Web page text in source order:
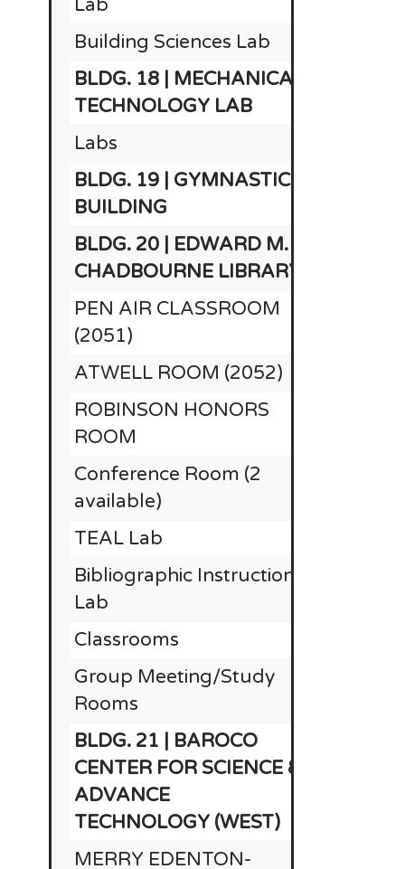
Lab
Building Sciences Lab
BLDG. 18 | MECHANICAL
TECHNOLOGY LAB
Labs
BLDG. 19 | GYMNASTICS
BUILDING
BLDG. 20 | EDWARD M.
CHADBOURNE LIBRARY
PEN AIR CLASSROOM
(2051)
ATWELL ROOM (2052)
ROBINSON HONORS
ROOM
Conference Room (2
available)
TEAL Lab
Bibliographic Instruction
Lab
Classrooms
Group Meeting/Study
Rooms
BLDG. 21 | BAROCO
CENTER FOR SCIENCE &
ADVANCE
TECHNOLOGY (WEST)
MERRY EDENTON-